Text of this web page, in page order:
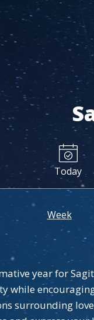
Today
Week
year for
while
surrounding